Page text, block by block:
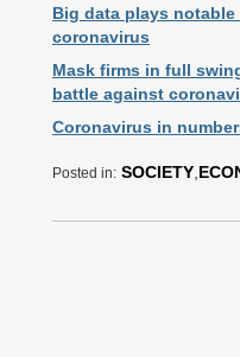
Big data plays
coronavirus
Mask firms in full
battle against
Coronavirus in
Posted in: SOCIETY